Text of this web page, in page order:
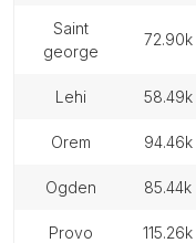
saint
george
72.90k
lehi 58.49k
orem 94.46k
ogden 85.44k
provo 115.26k